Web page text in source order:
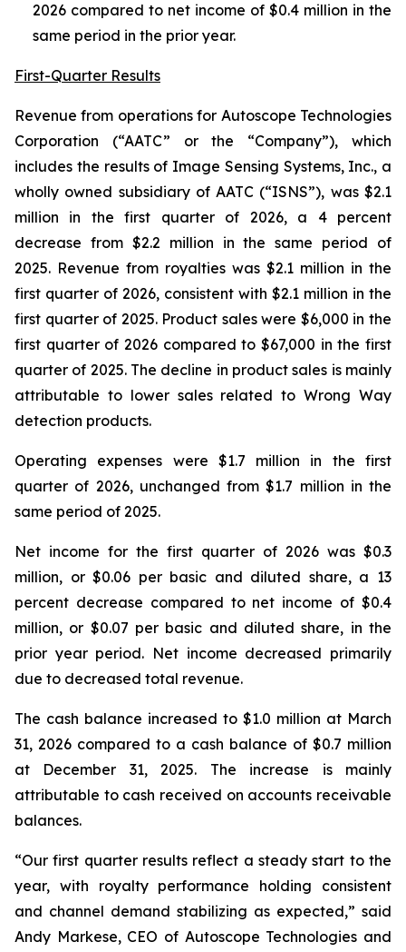
2026 compared to net income of $0.4 million in the
same period in the prior year.
First-Quarter Results
Revenue from operations for Autoscope Technologies
Corporation (“AATC” or the “Company”), which
includes the results of Image Sensing Systems, Inc., a
wholly owned subsidiary of AATC (“ISNS”), was $2.1
million in the first quarter of 2026, a 4 percent
decrease from $2.2 million in the same period of
2025. Revenue from royalties was $2.1 million in the
first quarter of 2026, consistent with $2.1 million in the
first quarter of 2025. Product sales were $6,000 in the
first quarter of 2026 compared to $67,000 in the first
quarter of 2025. The decline in product sales is mainly
attributable to lower sales related to Wrong Way
detection products.
Operating expenses were $1.7 million in the first
quarter of 2026, unchanged from $1.7 million in the
same period of 2025.
Net income for the first quarter of 2026 was $0.3
million, or $0.06 per basic and diluted share, a 13
percent decrease compared to net income of $0.4
million, or $0.07 per basic and diluted share, in the
prior year period. Net income decreased primarily
due to decreased total revenue.
The cash balance increased to $1.0 million at March
31, 2026 compared to a cash balance of $0.7 million
at December 31, 2025. The increase is mainly
attributable to cash received on accounts receivable
balances.
“Our first quarter results reflect a steady start to the
year, with royalty performance holding consistent
and channel demand stabilizing as expected,” said
Andy Markese, CEO of Autoscope Technologies and